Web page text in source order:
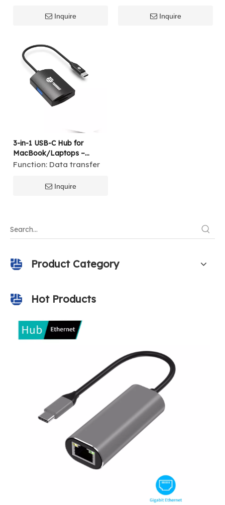
Inquire
Adapter for iPhone,
Inquire
3-in-1 USB-C Hub for
MacBook/Laptops –
SD/TF Card Reader + USB
Function: Data transfer
Inquire
Product Category
Hot Products